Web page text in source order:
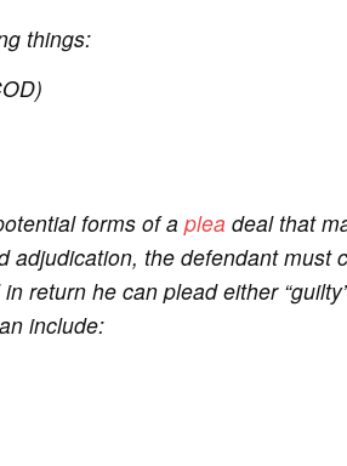
things:
forms of a plea deal that
the defendant must
return he can plead either
include: